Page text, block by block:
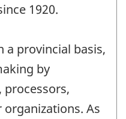
1920.
a provincial basis,
by
processors,
As